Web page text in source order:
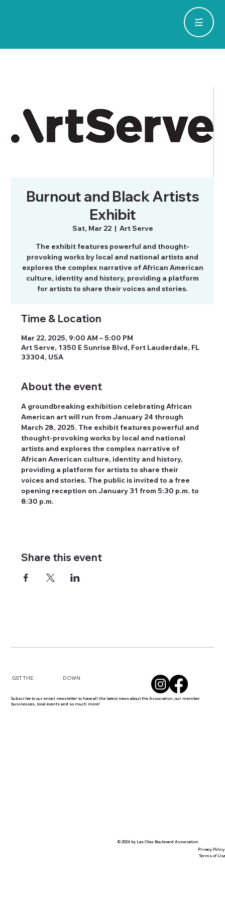
Burnout and Black Artists
Exhibit
Sat, Mar 22
  |
Art Serve
The exhibit features powerful and thought-
provoking works by local and national artists and
explores the complex narrative of African American
culture, identity and history, providing a platform
for artists to share their voices and stories.
Time & Location
Mar 22, 2025, 9:00 AM – 5:00 PM
Art Serve, 1350 E Sunrise Blvd, Fort Lauderdale, FL
33304, USA
About the event
A groundbreaking exhibition celebrating African
American art will run from January 24 through
March 28, 2025. The exhibit features powerful and
thought-provoking works by local and national
artists and explores the complex narrative of
African American culture, identity and history,
providing a platform for artists to share their
voices and stories. The public is invited to a free
opening reception on January 31 from 5:30 p.m. to
8:30 p.m.
Share this event
GET THE DOWN
Subscribe to our email newsletter to have all the latest news about the Association, our member
businesses, local events and so much more!
© 2024 by Las Olas Boulevard Association.
Privacy Policy
Terms of Use